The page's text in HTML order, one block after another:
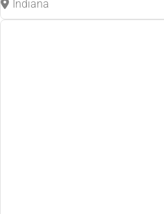
Home
Indiana